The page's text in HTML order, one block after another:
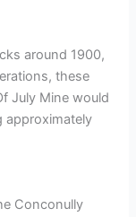
around 1900,
these
July Mine would
approximately
Conconully